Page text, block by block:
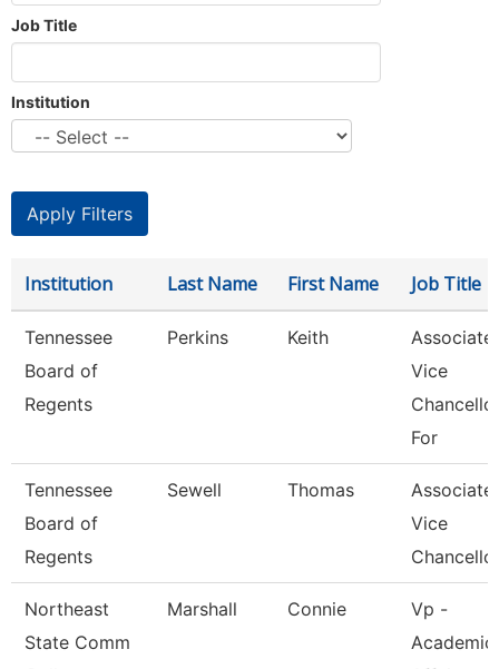
Job Title
Institution
Institution Last Name First Name Job Title
Tennessee
Board of
Regents
Perkins Keith
Associate
Vice
For
Tennessee
Board of
Regents
Sewell Thomas
Associate
Vice
Northeast
State Comm
Marshall Connie
Vp -
Academic